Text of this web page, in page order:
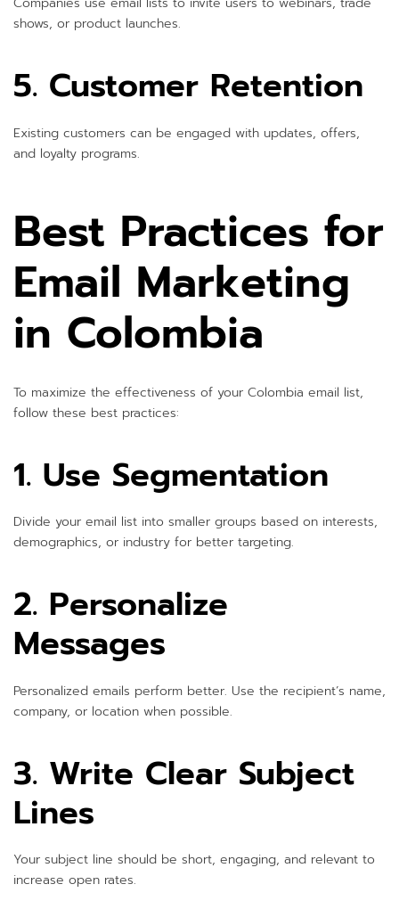
shows, or product launches.
5. Customer Retention
Existing customers can be engaged with updates, offers,
and loyalty programs.
Best Practices for
Email Marketing
in Colombia
To maximize the effectiveness of your Colombia email list,
follow these best practices:
1. Use Segmentation
Divide your email list into smaller groups based on interests,
demographics, or industry for better targeting.
2. Personalize
Messages
Personalized emails perform better. Use the recipient’s name,
company, or location when possible.
3. Write Clear Subject
Lines
Your subject line should be short, engaging, and relevant to
increase open rates.